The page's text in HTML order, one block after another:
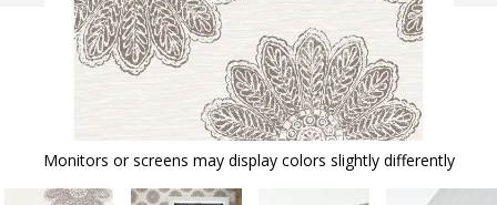
Monitors or screens may display colors slightly differently